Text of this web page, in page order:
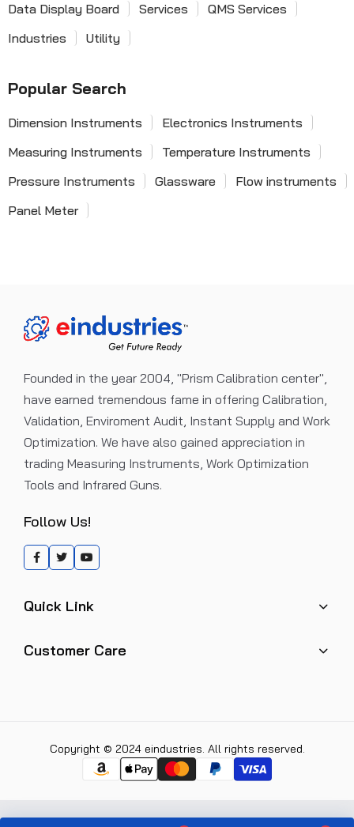
Data Display Board
Services
QMS Services
Industries
Utility
Popular Search
Dimension Instruments
Electronics Instruments
Measuring Instruments
Temperature Instruments
Pressure Instruments
Glassware
Flow instruments
Panel Meter
Founded in the year 2004, "Prism Calibration center",
have earned tremendous fame in offering Calibration,
Validation, Enviroment Audit, Instant Supply and Work
Optimization. We have also gained appreciation in
trading Measuring Instruments, Work Optimization
Tools and Infrared Guns.
Follow Us!
Quick Link
Customer Care
Copyright © 2024 eindustries. All rights reserved.